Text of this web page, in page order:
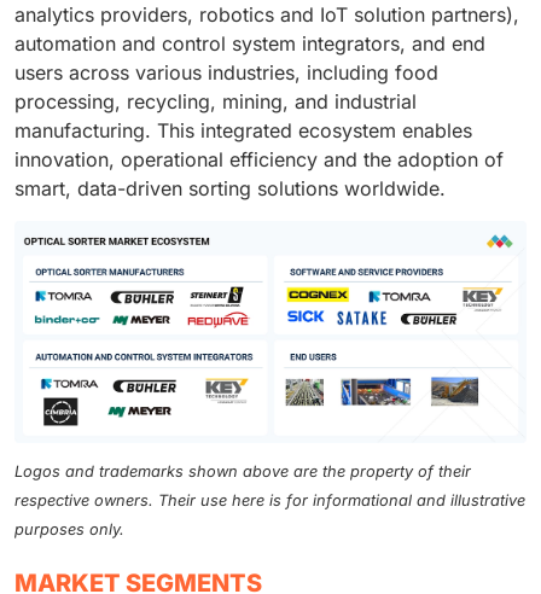
analytics providers, robotics and IoT solution partners),
automation and control system integrators, and end
users across various industries, including food
processing, recycling, mining, and industrial
manufacturing. This integrated ecosystem enables
innovation, operational efficiency and the adoption of
smart, data-driven sorting solutions worldwide.
Logos and trademarks shown above are the property of their
respective owners. Their use here is for informational and illustrative
purposes only.
MARKET SEGMENTS